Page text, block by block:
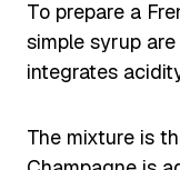
To prepare a
simple syrup
integrates
The mixture is